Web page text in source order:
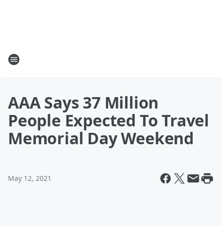
AAA Says 37 Million
People Expected To Travel
Memorial Day Weekend
May 12, 2021